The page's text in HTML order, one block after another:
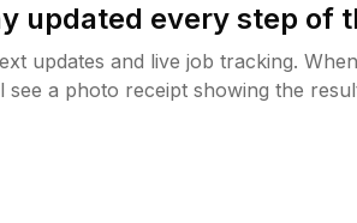
updated every step of
updates and live job tracking.
see a photo receipt showing the